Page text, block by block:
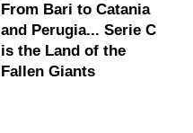
From Bari to Catania
and Perugia... Serie C
is the Land of the
Fallen Giants